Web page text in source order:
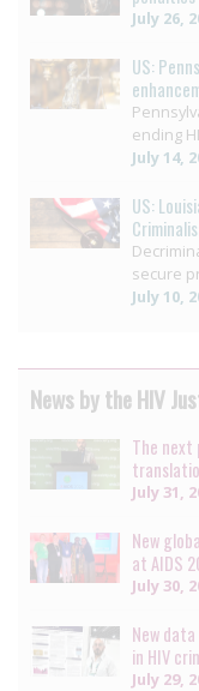
July 26,
US:
ending
July 14,
US:
secure
July 10,
News by the HIV
The next
July 31,
New
at AIDS
July 30,
New
in HIV
July 29,